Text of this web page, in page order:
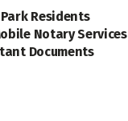
Residents
Notary Services
Documents